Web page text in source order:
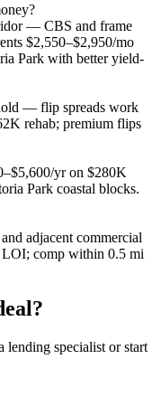
— CBS and frame
$2,550–$2,950/mo
Park with better yield-
— flip spreads work
rehab; premium flips
yr on $280K
Park coastal blocks.
adjacent commercial
comp within 0.5 mi
lending specialist or start